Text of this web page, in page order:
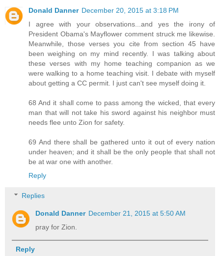
Donald Danner December 20, 2015 at 3:18 PM
I agree with your observations...and yes the irony of
President Obama's Mayflower comment struck me likewise.
Meanwhile, those verses you cite from section 45 have
been weighing on my mind recently. I was talking about
these verses with my home teaching companion as we
were walking to a home teaching visit. I debate with myself
about getting a CC permit. I just can't see myself doing it.
68 And it shall come to pass among the wicked, that every
man that will not take his sword against his neighbor must
needs flee unto Zion for safety.
69 And there shall be gathered unto it out of every nation
under heaven; and it shall be the only people that shall not
be at war one with another.
Reply
Replies
Donald Danner December 21, 2015 at 5:50 AM
pray for Zion.
Reply